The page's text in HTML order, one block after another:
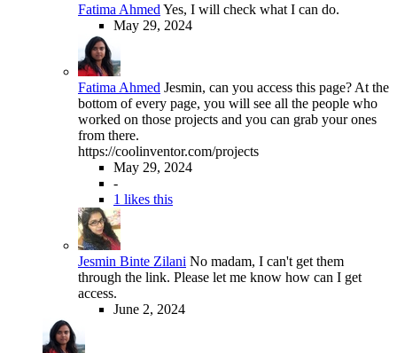
Fatima Ahmed Yes, I will check what I can do.
May 29, 2024
Fatima Ahmed Jesmin, can you access this page? At the
bottom of every page, you will see all the people who
worked on those projects and you can grab your ones
from there.
https://coolinventor.com/projects
May 29, 2024
-
1 likes this
Jesmin Binte Zilani No madam, I can't get them
through the link. Please let me know how can I get
access.
June 2, 2024